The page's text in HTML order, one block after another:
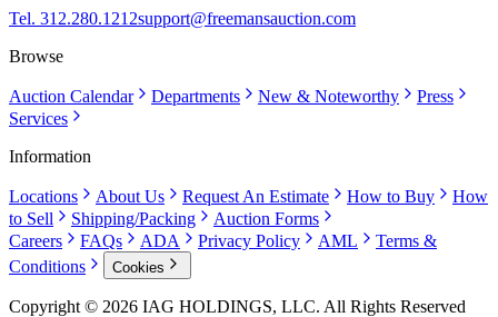
Tel. 312.280.1212support@freemansauction.com
Browse
Auction Calendar Departments New & Noteworthy
Press
Services
Information
Locations About Us Request An Estimate How to Buy
How
to Sell
Shipping/Packing
Auction Forms
Careers
FAQs ADA Privacy Policy AML
Terms &
Conditions
Cookies
Copyright © 2026 IAG HOLDINGS, LLC. All Rights Reserved